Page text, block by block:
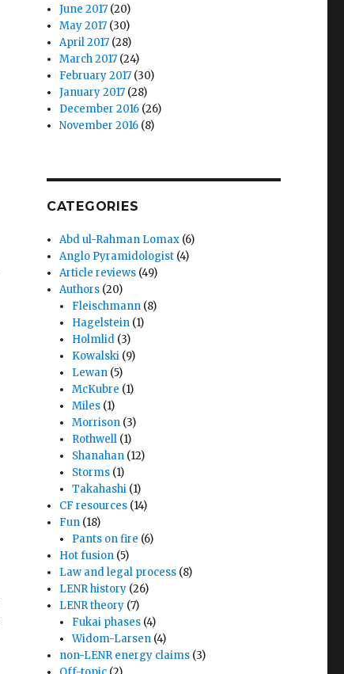
June 2017 (20)
May 2017 (30)
April 2017 (28)
March 2017 (24)
February 2017 (30)
January 2017 (28)
December 2016 (26)
November 2016 (8)
CATEGORIES
Abd ul-Rahman Lomax (6)
Anglo Pyramidologist (4)
Article reviews (49)
Authors (20)
Fleischmann (8)
Hagelstein (1)
Holmlid (3)
Kowalski (9)
Lewan (5)
McKubre (1)
Miles (1)
Morrison (3)
Rothwell (1)
Shanahan (12)
Storms (1)
Takahashi (1)
CF resources (14)
Fun (18)
Pants on fire (6)
Hot fusion (5)
Law and legal process (8)
LENR history (26)
LENR theory (7)
Fukai phases (4)
Widom-Larsen (4)
non-LENR energy claims (3)